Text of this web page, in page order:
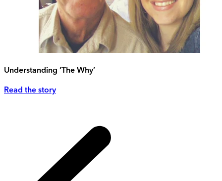
Understanding ‘The Why’
Read the story